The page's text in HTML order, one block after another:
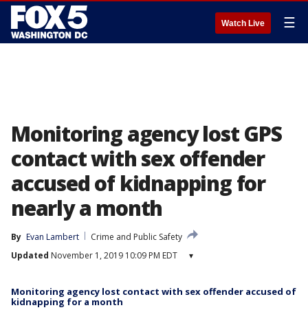
Watch Live ☰
Monitoring agency lost GPS
contact with sex offender
accused of kidnapping for
nearly a month
By Evan Lambert
Crime and Public Safety
Updated November 1, 2019 10:09 PM EDT ▾
Monitoring agency lost contact with sex offender accused of
kidnapping for a month